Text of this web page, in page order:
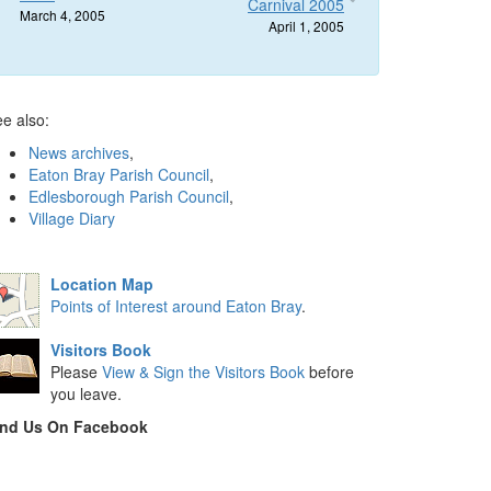
March 4, 2005 Carnival 2005
April 1, 2005
also:
News archives,
Eaton Bray Parish Council,
Edlesborough Parish Council,
Village Diary
Location Map
Points of Interest around Eaton Bray.
Visitors Book
Please View & Sign the Visitors Book before
you leave.
Us On Facebook